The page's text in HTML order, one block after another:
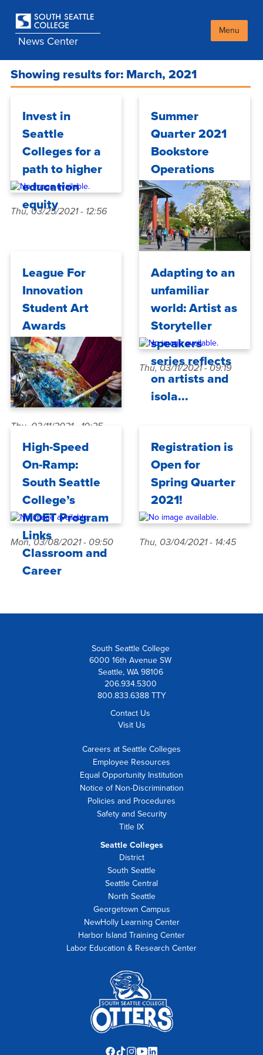
main
contentNews Center
Menu
Showing results for: March, 2021
Invest in
Seattle
Colleges for a
path to higher
education
equity
Thu, 03/25/2021 - 12:56
Summer
Quarter 2021
Bookstore
Operations
Fri, 03/19/2021 - 10:37
League For
Innovation
Student Art
Awards
Thu, 03/11/2021 - 10:25
Adapting to an
unfamiliar
world: Artist as
Storyteller
speakers
series reflects
on artists and
isola...
Thu, 03/11/2021 - 09:19
High-Speed
On-Ramp:
South Seattle
College’s
MOET Program
Links
Classroom and
Career
Mon, 03/08/2021 - 09:50
Registration is
Open for
Spring Quarter
2021!
Thu, 03/04/2021 - 14:45
South Seattle College
6000 16th Avenue SW
Seattle, WA 98106
206.934.5300
800.833.6388 TTY
Contact Us
Visit Us
Careers at Seattle Colleges
Employee Resources
Equal Opportunity Institution
Notice of Non-Discrimination
Policies and Procedures
Safety and Security
Title IX
Seattle Colleges
District
South Seattle
Seattle Central
North Seattle
Georgetown Campus
NewHolly Learning Center
Harbor Island Training Center
Labor Education & Research Center